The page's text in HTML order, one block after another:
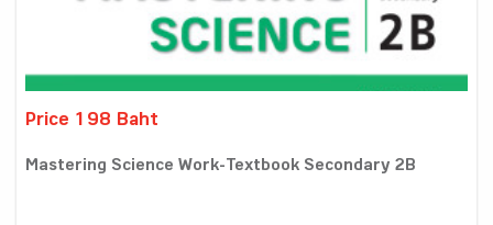
Price 198 Baht
Mastering Science Work-Textbook Secondary 2B